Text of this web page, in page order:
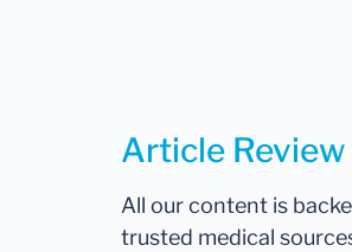
Article
All our content is
trusted medical